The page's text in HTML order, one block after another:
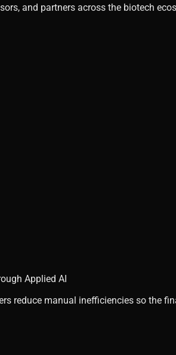
and partners across the biotech
Applied AI
reduce manual inefficiencies so the